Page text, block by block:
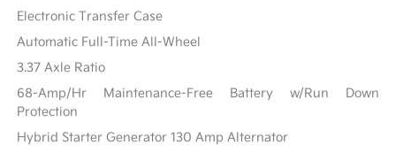
Electronic Transfer Case
Automatic Full-Time All-Wheel
3.37 Axle Ratio
68-Amp/Hr Maintenance-Free Battery w/Run Down
Protection
Hybrid Starter Generator 130 Amp Alternator